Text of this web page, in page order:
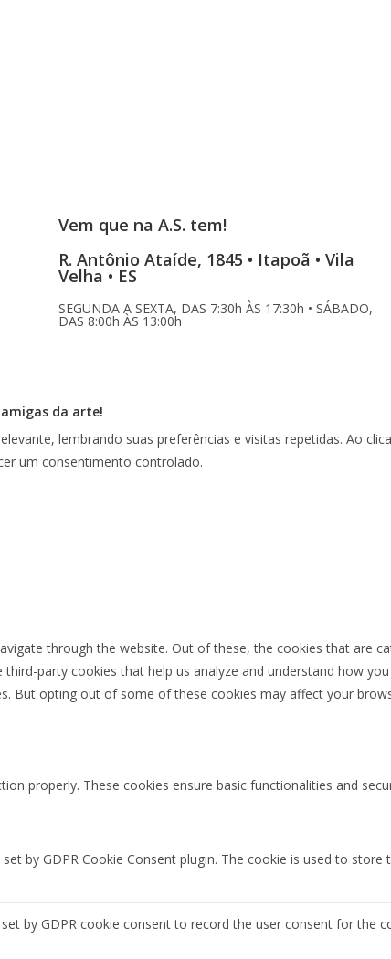
Vem que na A.S. tem!
R. Antônio Ataíde, 1845 • Itapoã • Vila
Velha • ES
SEGUNDA A SEXTA, DAS 7:30h ÀS 17:30h • SÁBADO,
DAS 8:00h ÀS 13:00h
da arte!
lembrando suas preferências e visitas repetidas. Ao
um consentimento controlado.
through the website. Out of these, the cookies that are
party cookies that help us analyze and understand how
But opting out of some of these cookies may affect your
properly. These cookies ensure basic functionalities and
set by GDPR Cookie Consent plugin. The cookie is used to
by GDPR cookie consent to record the user consent for the